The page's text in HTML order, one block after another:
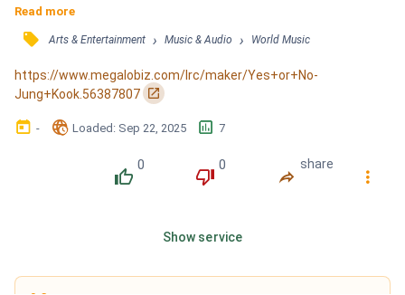
crazy / I'm gonna trust my heart right now / And if it's
better to bet on us, then I'll double down / And if we end
up in bed and I put the covers out / And if I'm wrong, I'll
just bury my head deep underground...
Read more
󰓹 Arts & Entertainment › Music & Audio › World Music
https://www.megalobiz.com/lrc/maker/Yes+or+No-
Jung+Kook.56387807 󰏌
󰃶 - 󱉊 Loaded: Sep 22, 2025 󱕎 7
󰔔
0
󰔒
0
󰤲
share
󰇙
Show service